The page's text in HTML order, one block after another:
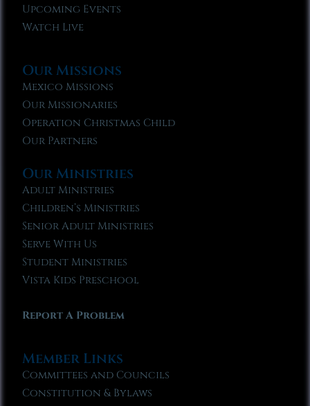
Upcoming Events
Watch Live
Our Missions
Mexico Missions
Our Missionaries
Operation Christmas Child
Our Partners
Our Ministries
Adult Ministries
Children’s Ministries
Senior Adult Ministries
Serve With Us
Student Ministries
Vista Kids Preschool
Report A Problem
Member Links
Committees and Councils
Constitution & Bylaws